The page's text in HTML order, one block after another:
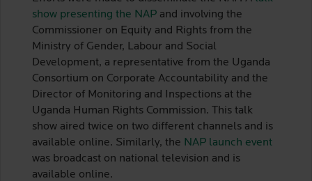
show presenting the NAP and involving the
Commissioner on Equity and Rights from the
Ministry of Gender, Labour and Social
Development, a representative from the Uganda
Consortium on Corporate Accountability and the
Director of Monitoring and Inspections at the
Uganda Human Rights Commission. This talk
show aired twice on two different channels and is
available online. Similarly, the NAP launch event
was broadcast on national television and is
available online.